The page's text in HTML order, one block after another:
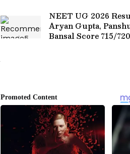
Debate (WATCH)
NEET UG 2026
Aryan Gupta,
Bansal Score 715/